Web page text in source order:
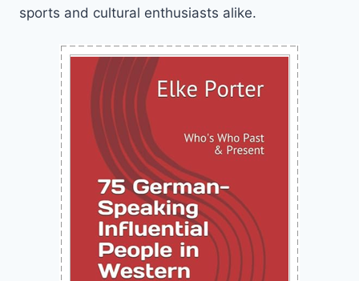
sports and cultural enthusiasts alike.